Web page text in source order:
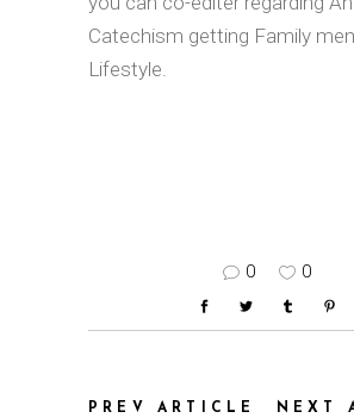
Catechism getting Family
Lifestyle.
0 0
PREV ARTICLE NEXT